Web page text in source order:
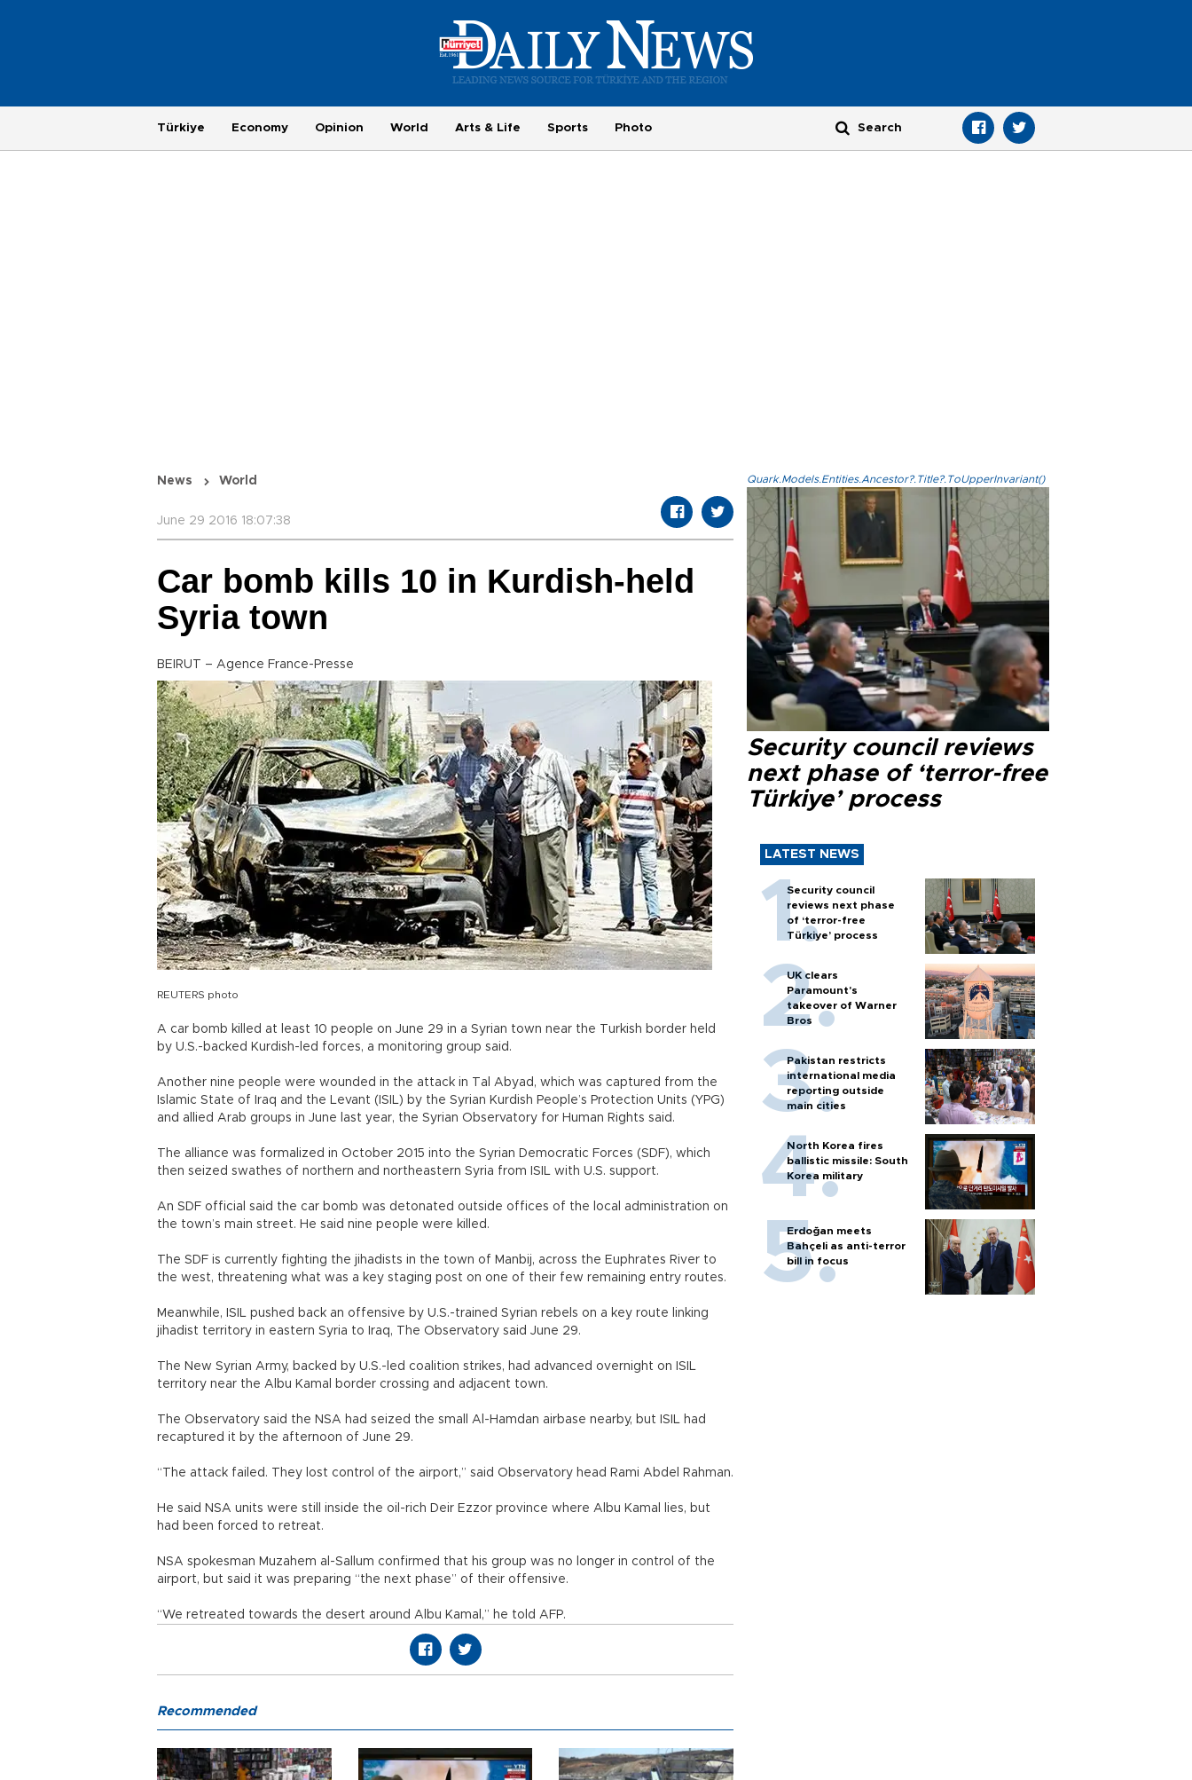
Türkiye Economy Opinion World Arts & Life Sports Photo
News World
June 29 2016 18:07:38
Car bomb kills 10 in Kurdish-held
Syria town
BEIRUT – Agence France-Presse
REUTERS photo
A car bomb killed at least 10 people on June 29 in a Syrian town near the Turkish border held
by U.S.-backed Kurdish-led forces, a monitoring group said.
Another nine people were wounded in the attack in Tal Abyad, which was captured from the
Islamic State of Iraq and the Levant (ISIL) by the Syrian Kurdish People’s Protection Units (YPG)
and allied Arab groups in June last year, the Syrian Observatory for Human Rights said.
The alliance was formalized in October 2015 into the Syrian Democratic Forces (SDF), which
then seized swathes of northern and northeastern Syria from ISIL with U.S. support.
An SDF official said the car bomb was detonated outside offices of the local administration on
the town’s main street. He said nine people were killed.
The SDF is currently fighting the jihadists in the town of Manbij, across the Euphrates River to
the west, threatening what was a key staging post on one of their few remaining entry routes.
Meanwhile, ISIL pushed back an offensive by U.S.-trained Syrian rebels on a key route linking
jihadist territory in eastern Syria to Iraq, The Observatory said June 29.
The New Syrian Army, backed by U.S.-led coalition strikes, had advanced overnight on ISIL
territory near the Albu Kamal border crossing and adjacent town.
The Observatory said the NSA had seized the small Al-Hamdan airbase nearby, but ISIL had
recaptured it by the afternoon of June 29.
“The attack failed. They lost control of the airport,” said Observatory head Rami Abdel Rahman.
He said NSA units were still inside the oil-rich Deir Ezzor province where Albu Kamal lies, but
had been forced to retreat.
NSA spokesman Muzahem al-Sallum confirmed that his group was no longer in control of the
airport, but said it was preparing “the next phase” of their offensive.
“We retreated towards the desert around Albu Kamal,” he told AFP.
Quark.Models.Entities.Ancestor?.Title?.ToUpperInvariant()
Security council reviews
next phase of ‘terror-free
Türkiye’ process
LATEST NEWS
Security council
reviews next phase
of ‘terror-free
Türkiye’ process
UK clears
Paramount's
takeover of Warner
Bros
Pakistan restricts
international media
reporting outside
main cities
North Korea fires
ballistic missile: South
Korea military
Erdoğan meets
Bahçeli as anti-terror
bill in focus
Recommended